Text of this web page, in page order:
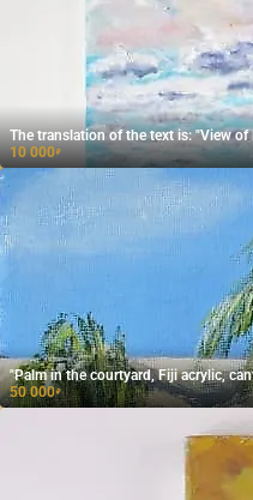
The translation of the text is: "View
10 000₽
"Palm in the courtyard, Fiji acrylic,
50 000₽